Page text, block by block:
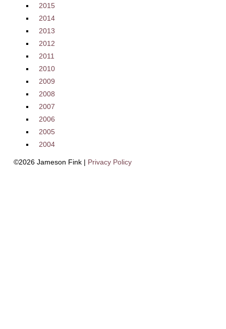
2015
2014
2013
2012
2011
2010
2009
2008
2007
2006
2005
2004
©2026 Jameson Fink | Privacy Policy